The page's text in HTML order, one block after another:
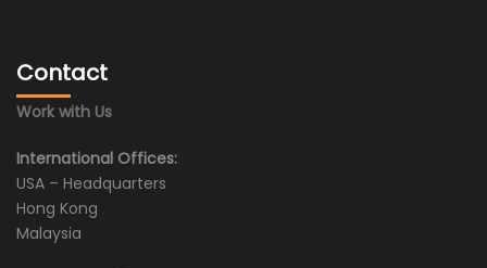
Contact
Work with Us
International Offices:
USA – Headquarters
Hong Kong
Malaysia